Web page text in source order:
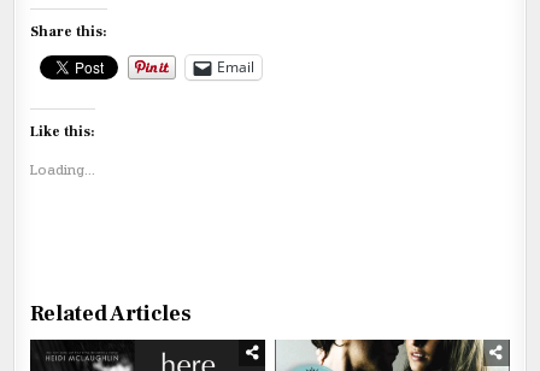
Share this:
Email
Like this:
Loading...
Related Articles